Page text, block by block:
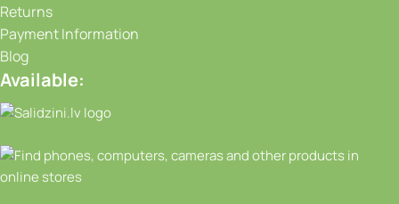
Returns
Payment Information
Blog
Available: